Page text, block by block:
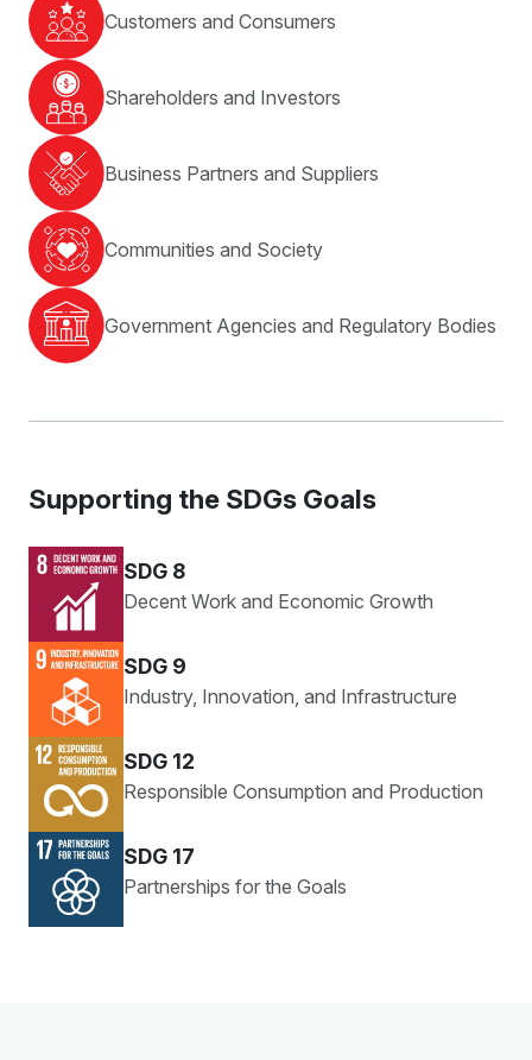
Customers and Consumers
Shareholders and Investors
Business Partners and Suppliers
Communities and Society
Government Agencies and Regulatory Bodies
Supporting the SDGs Goals
SDG 8
Decent Work and Economic Growth
SDG 9
Industry, Innovation, and Infrastructure
SDG 12
Responsible Consumption and Production
SDG 17
Partnerships for the Goals